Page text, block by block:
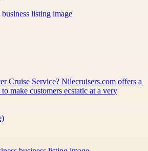
Cruise Service? Nilecruisers.com offers a
make customers ecstatic at a very